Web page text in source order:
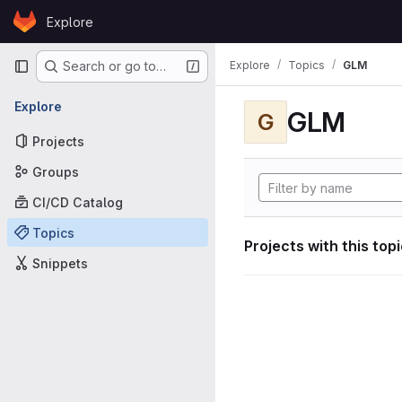
Skip to content
GitLabExplore
Primary navigation
Search or go to…
Explore
Projects
Groups
CI/CD Catalog
Topics
Snippets
Explore Topics GLM
G GLM
Projects with this